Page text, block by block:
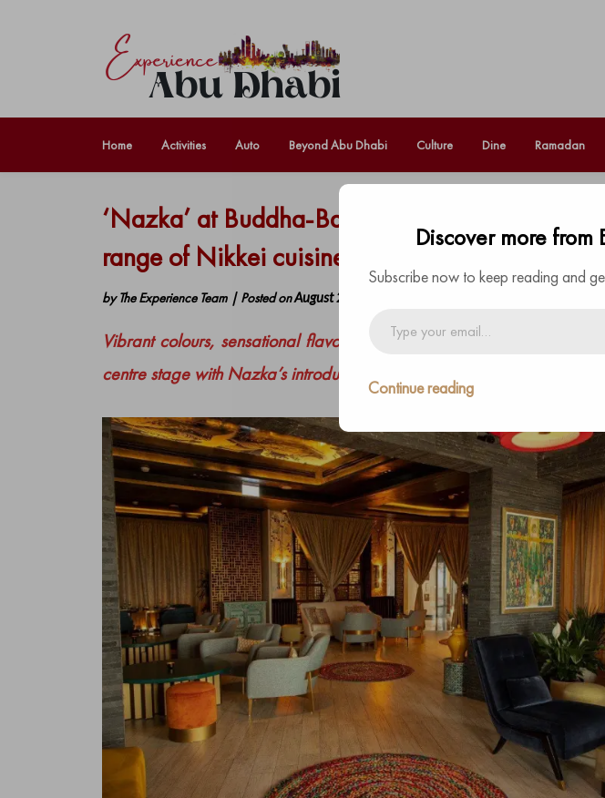
Home Activities Auto Beyond Abu Dhabi Culture Dine Ramadan
‘Nazka’ at Buddha-Bar Beach Abu Dhabi
range of Nikkei cuisine flavours
byThe Experience Team | Posted onAugust 25, 2021
Vibrant colours, sensational flavours and the fascinating heritage of
centre stage with Nazka’s introduction at Abu Dhabi’s most stylish
Discover more
Subscribe now to keep reading and
Continue reading